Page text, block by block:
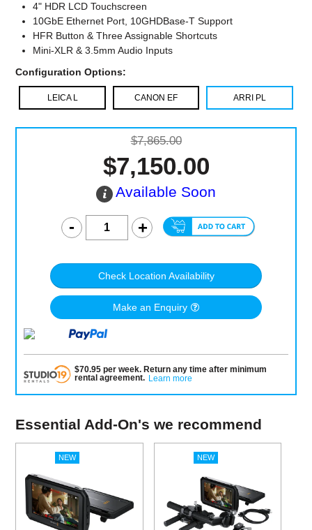
4" HDR LCD Touchscreen
10GbE Ethernet Port, 10GHDBase-T Support
HFR Button & Three Assignable Shortcuts
Mini-XLR & 3.5mm Audio Inputs
Configuration Options:
LEICA L CANON EF ARRI PL
$7,865.00
$7,150.00
Available Soon
Check Location Availability
Make an Enquiry
$70.95per week. Return any time after minimum
rental agreement. Learn more
Essential Add-On's we recommend